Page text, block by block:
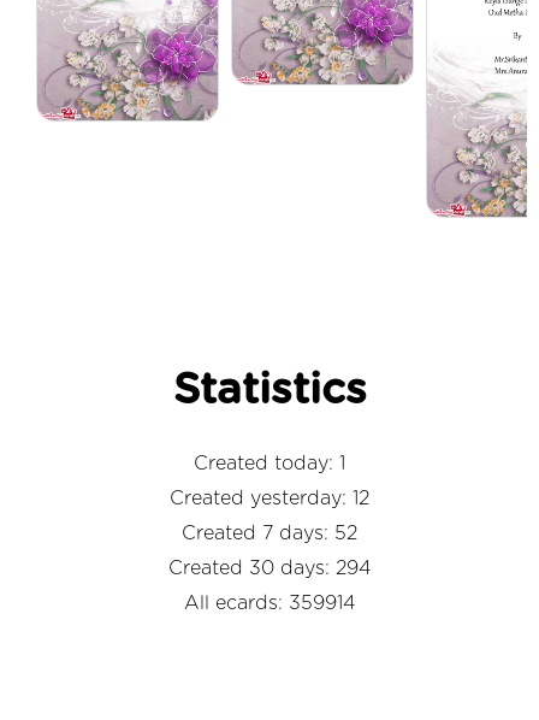
Statistics
Created today: 1
Created yesterday: 12
Created 7 days: 52
Created 30 days: 294
All ecards: 359914